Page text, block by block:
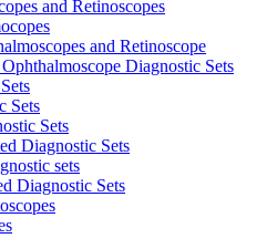
and Retinoscopes
and Retinoscope
Diagnostic Sets
Sets
Sets
Diagnostic Sets
sets
Diagnostic Sets